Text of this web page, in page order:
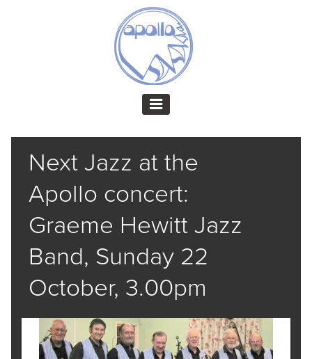
Next Jazz at the
Apollo concert:
Graeme Hewitt Jazz
Band, Sunday 22
October, 3.00pm